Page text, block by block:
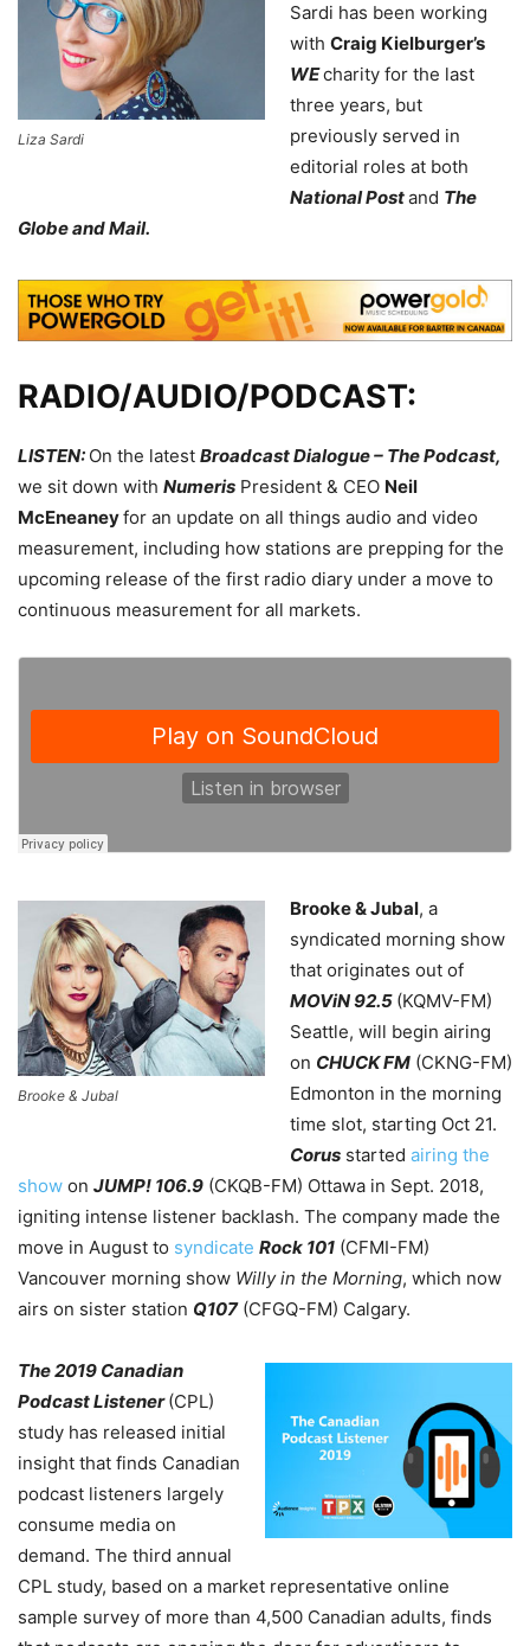
Liza Sardi
Sardi has been working
with Craig Kielburger’s
WEcharity for the last
three years, but
previously served in
editorial roles at both
National Postand The
Globe and Mail.
RADIO/AUDIO/PODCAST:
LISTEN: On the latest Broadcast Dialogue – The Podcast,
we sit down with Numeris President & CEO Neil
McEneaneyfor an update on all things audio and video
measurement, including how stations are prepping for the
upcoming release of the first radio diary under a move to
continuous measurement for all markets.
Brooke & Jubal
Brooke & Jubal, a
syndicated morning show
that originates out of
MOViN 92.5 (KQMV-FM)
Seattle, will begin airing
on CHUCK FM (CKNG-FM)
Edmonton in the morning
time slot, starting Oct 21.
Corus started airing the
show on JUMP! 106.9 (CKQB-FM) Ottawa in Sept. 2018,
igniting intense listener backlash. The company made the
move in August to syndicate Rock 101 (CFMI-FM)
Vancouver morning show Willy in the Morning, which now
airs on sister station Q107(CFGQ-FM) Calgary.
The 2019 Canadian
Podcast Listener(CPL)
study has released initial
insight that finds Canadian
podcast listeners largely
consume media on
demand. The third annual
CPL study, based on a market representative online
sample survey of more than 4,500 Canadian adults, finds